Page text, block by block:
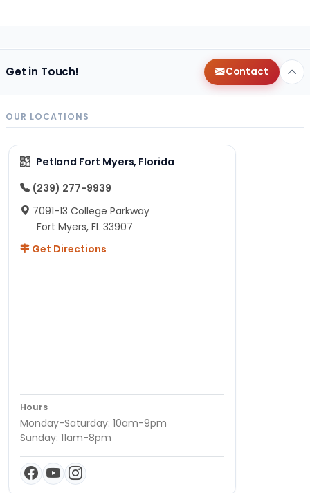
Get in Touch! Contact
OUR LOCATIONS
Petland Fort Myers, Florida
(239) 277-9939
7091-13 College Parkway
Fort Myers, FL 33907
Get Directions
Hours
Monday-Saturday: 10am-9pm
Sunday: 11am-8pm